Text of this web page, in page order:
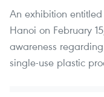
An exhibition entitled
Hanoi on February
awareness
single-use plastic